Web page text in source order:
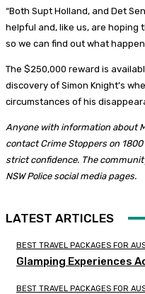
“Both Supt Holland, and Det
helpful and, like us, are hoping
so we can find out what
The $250,000 reward is
discovery of Simon Knight’s
circumstances of his
Anyone with information about
contact Crime Stoppers on
strict confidence. The
NSW Police social media pages.
LATEST ARTICLES
BEST TRAVEL PACKAGES FOR
Glamping Experiences
BEST TRAVEL PACKAGES FOR